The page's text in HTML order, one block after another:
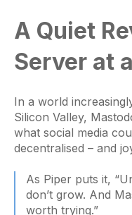
A Quiet
Server at
In a world
Silicon Valley,
what social media
decentralised – and
As Piper puts it,
don’t grow. And
worth trying.”